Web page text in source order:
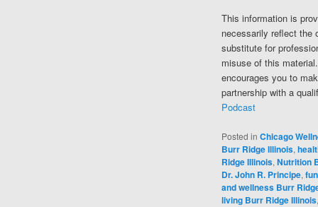
This information is
necessarily reflect the
substitute for
misuse of this
encourages you to
partnership with a
Podcast
Posted in Chicago
Burr Ridge Illinois,
Ridge Illinois, Nutrition
Dr. John R. Principe,
and wellness Burr
living Burr Ridge Illinois